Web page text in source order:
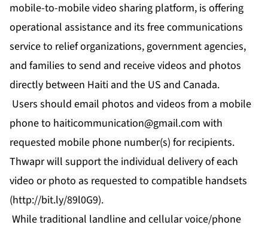
mobile-to-mobile video sharing platform, is offering
operational assistance and its free communications
service to relief organizations, government agencies,
and families to send and receive videos and photos
directly between Haiti and the US and Canada.
Users should email photos and videos from a mobile
phone to haiticommunication@gmail.com with
requested mobile phone number(s) for recipients.
Thwapr will support the individual delivery of each
video or photo as requested to compatible handsets
(http://bit.ly/89l0G9).
While traditional landline and cellular voice/phone